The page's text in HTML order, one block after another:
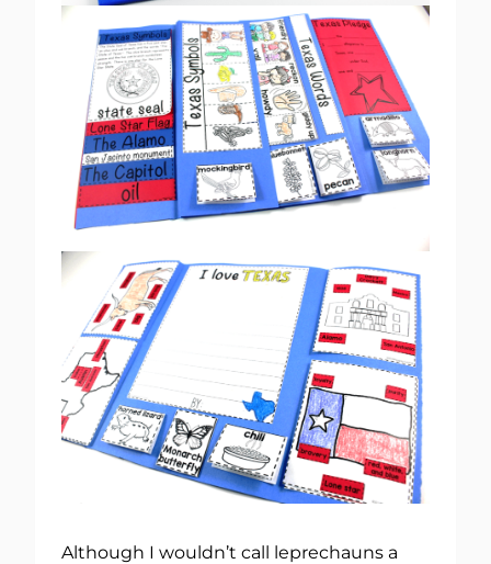
Although I wouldn’t call leprechauns a